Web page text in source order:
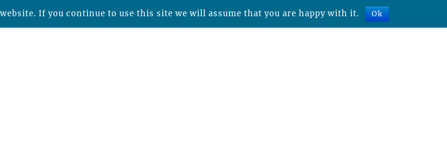
If you continue to use this site we will assume that you are happy with it. Ok